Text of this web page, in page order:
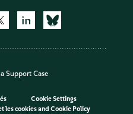
Support Case
Cookie Settings
les cookiesand Cookie Policy